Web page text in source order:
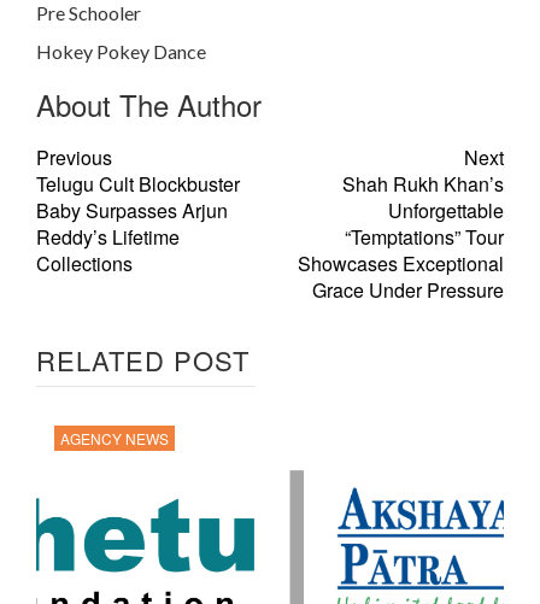
Pre Schooler
Hokey Pokey Dance
About The Author
Previous
Telugu Cult Blockbuster
Baby Surpasses Arjun
Reddy’s Lifetime
Collections
Next
Shah Rukh Khan’s
Unforgettable
“Temptations” Tour
Showcases Exceptional
Grace Under Pressure
RELATED POST
AGENCY NEWS